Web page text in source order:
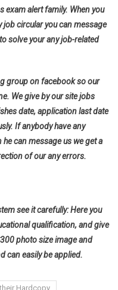
exam alert family. When you
circular you can message
solve your any job-related
group on facebook so our
We give by our site jobs
date, application last date
If anybody have any
can message us we get a
of our any errors.
see it carefully: Here you
qualification, and give
photo size image and
can easily be applied.
Hardcopy